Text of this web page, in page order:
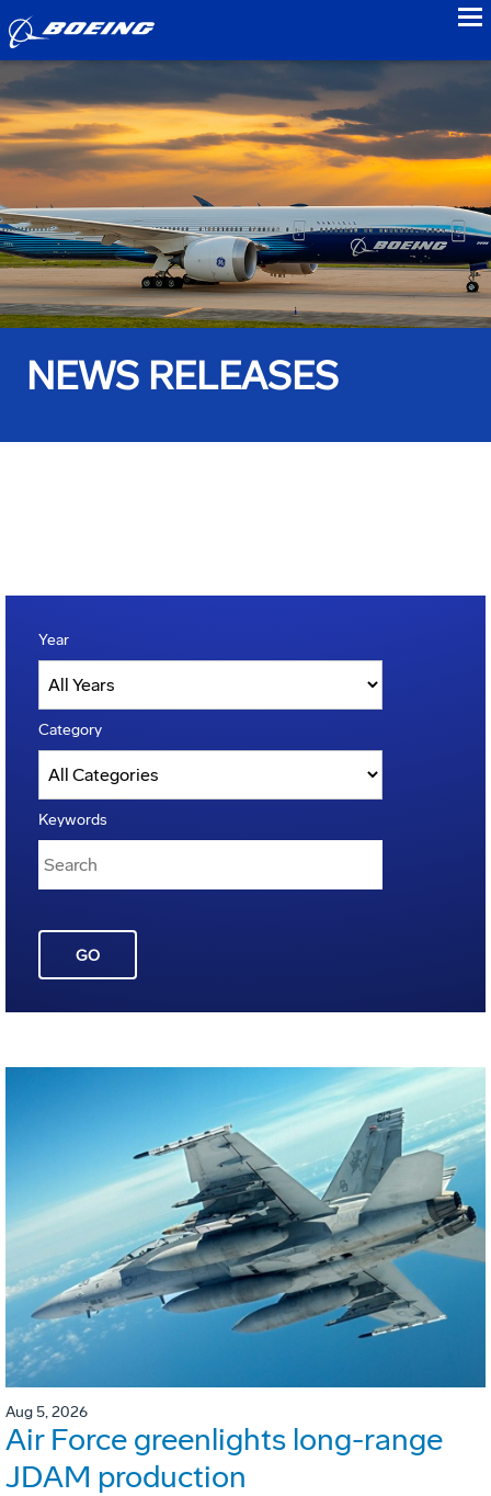
NEWS RELEASES
Year
Category
Keywords
GO
Aug 5, 2026
Air Force greenlights long-range
JDAM production